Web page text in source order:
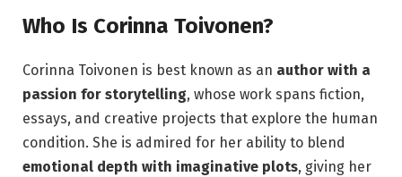
Who Is Corinna Toivonen?
Corinna Toivonen is best known as an author with a
passion for storytelling, whose work spans fiction,
essays, and creative projects that explore the human
condition. She is admired for her ability to blend
emotional depth with imaginative plots, giving her